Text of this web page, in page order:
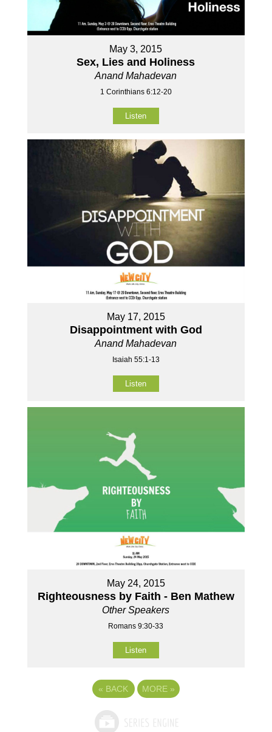
May 3, 2015
Sex, Lies and Holiness
Anand Mahadevan
1 Corinthians 6:12-20
Listen
May 17, 2015
Disappointment with God
Anand Mahadevan
Isaiah 55:1-13
Listen
May 24, 2015
Righteousness by Faith - Ben Mathew
Other Speakers
Romans 9:30-33
Listen
« BACK MORE »